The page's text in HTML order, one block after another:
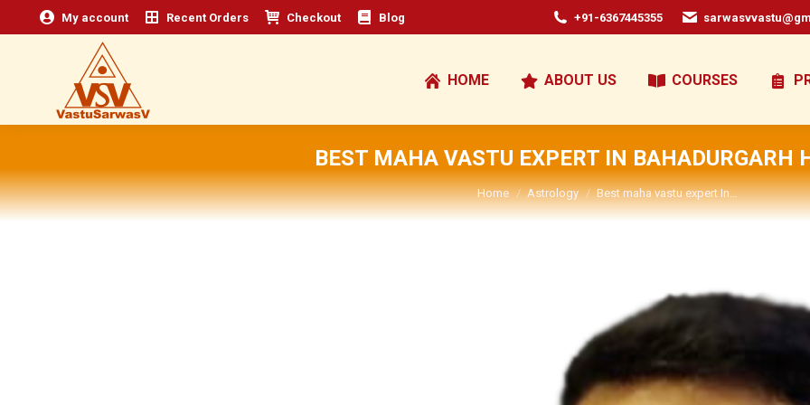
My account Recent Orders Checkout Blog +91-6367445355
HOME ABOUT US COURSES
BEST MAHA VASTU EXPERT IN BAHADURGARH
You are here:
Home Astrology Best maha vastu expert In…